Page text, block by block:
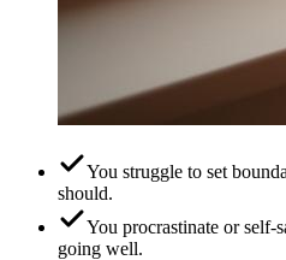
You struggle to set
should.
You procrastinate or self-
going well.